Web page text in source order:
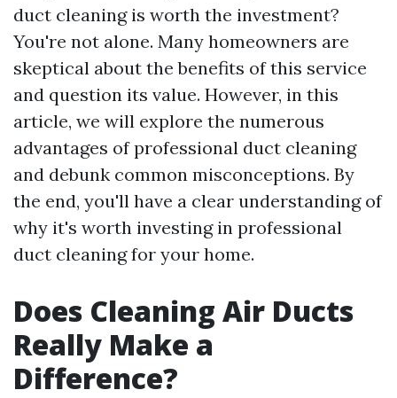
duct cleaning is worth the investment?
You're not alone. Many homeowners are
skeptical about the benefits of this service
and question its value. However, in this
article, we will explore the numerous
advantages of professional duct cleaning
and debunk common misconceptions. By
the end, you'll have a clear understanding of
why it's worth investing in professional
duct cleaning for your home.
Does Cleaning Air Ducts
Really Make a
Difference?